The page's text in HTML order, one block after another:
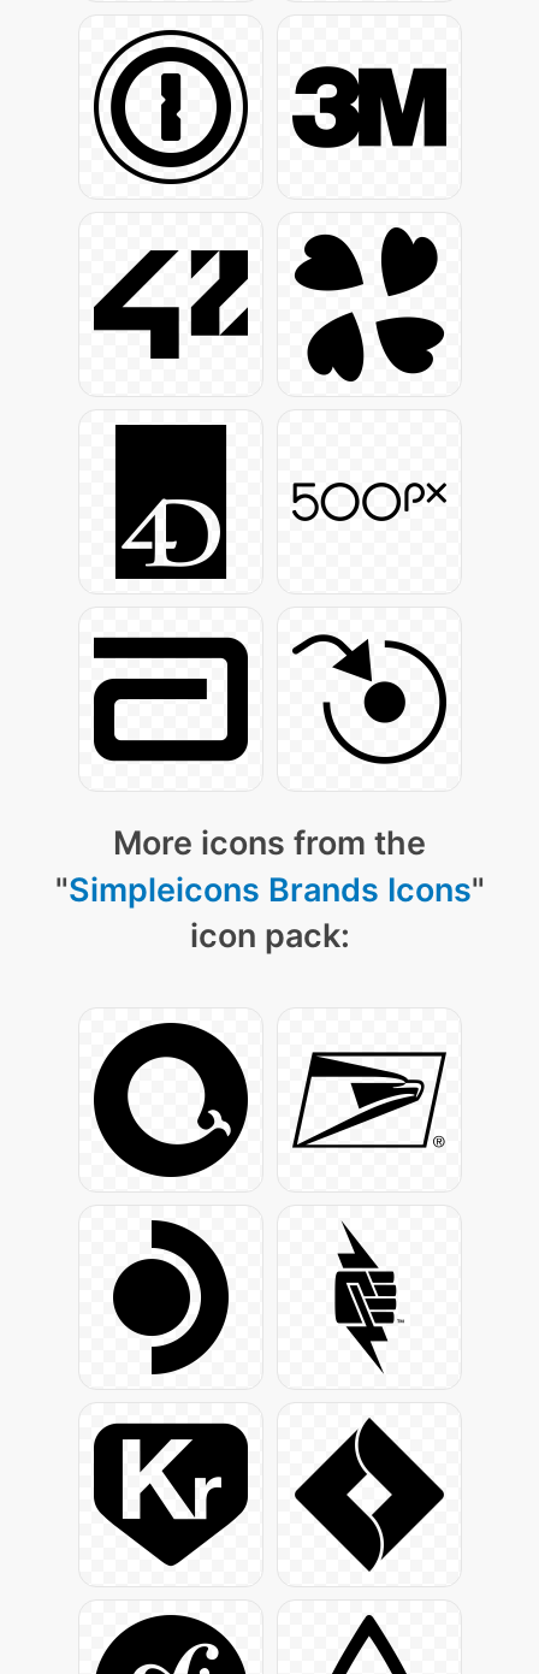
More icons from the
"Simpleicons Brands Icons"
icon pack: